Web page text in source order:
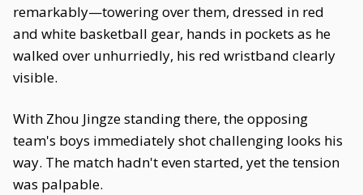
remarkably—towering over them, dressed in red
and white basketball gear, hands in pockets as he
walked over unhurriedly, his red wristband clearly
visible.
With Zhou Jingze standing there, the opposing
team's boys immediately shot challenging looks his
way. The match hadn't even started, yet the tension
was palpable.